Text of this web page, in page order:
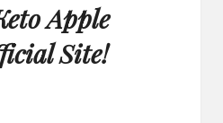
Apple
Site!